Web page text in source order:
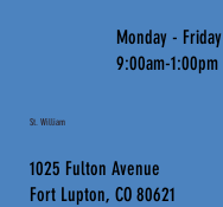
St. William
1025 Fulton Avenue
Fort Lupton, CO 80621
Monday - Friday
9:00am-1:00pm